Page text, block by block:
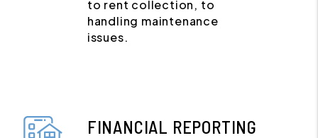
to rent collection, to
handling maintenance
issues.
FINANCIAL REPORTING